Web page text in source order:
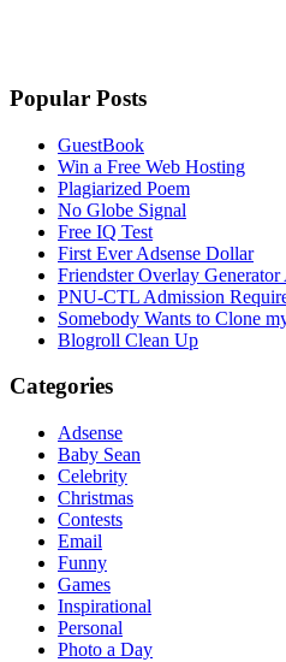
Popular Posts
GuestBook
Win a Free Web Hosting
Plagiarized Poem
No Globe Signal
Free IQ Test
First Ever Adsense Dollar
Friendster Overlay
PNU-CTL Admission
Somebody Wants to Clone
Blogroll Clean Up
Categories
Adsense
Baby Sean
Celebrity
Christmas
Contests
Email
Funny
Games
Inspirational
Personal
Photo a Day